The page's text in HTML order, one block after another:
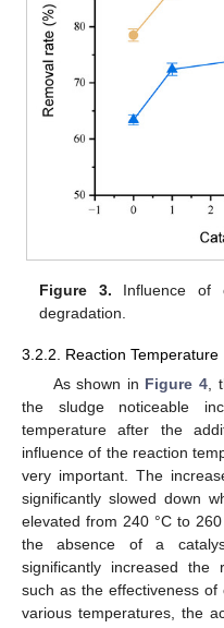
Figure 3. Influence of
degradation.
3.2.2. Reaction Temperature
As shown in Figure 4,
the sludge noticeable
temperature after the
influence of the reaction
very important. The
significantly slowed down
elevated from 240 °C to
the absence of a
significantly increased the
such as the effectiveness
various temperatures, the